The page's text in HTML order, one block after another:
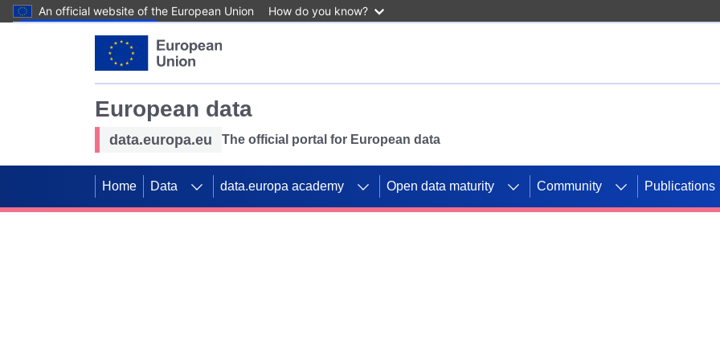
An official website of the European Union How do you know?
European data
data.europa.eu The official portal for European data
Home Data data.europa academy Open data maturity Community Publications